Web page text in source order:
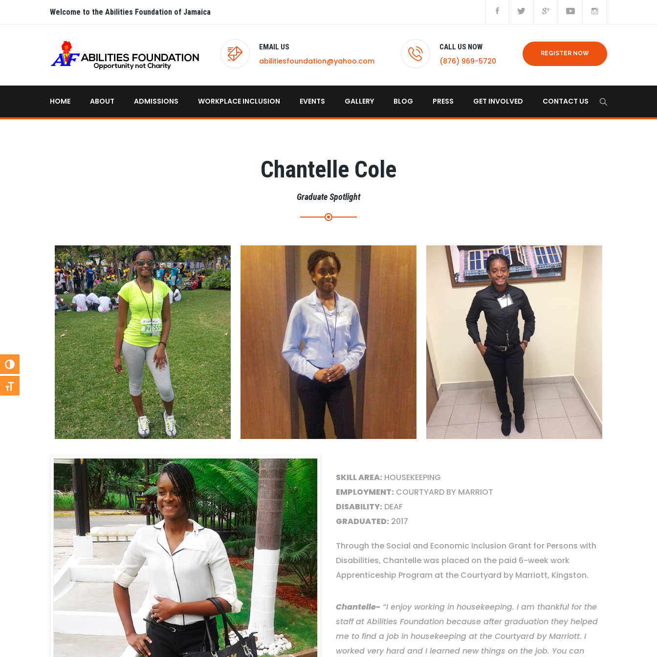
Toggle High Contrast
Toggle Font size
Welcome to the Abilities Foundation of Jamaica
EMAIL US
abilitiesfoundation@yahoo.com
CALL US NOW
(876) 969-5720
REGISTER NOW
HOME ABOUT ADMISSIONS WORKPLACE INCLUSION EVENTS GALLERY BLOG PRESS GET INVOLVED CONTACT US
Chantelle Cole
Graduate Spotlight
SKILL AREA: HOUSEKEEPING
EMPLOYMENT: COURTYARD BY MARRIOT
DISABILITY: DEAF
GRADUATED: 2017
Through the Social and Economic Inclusion Grant for Persons with
Disabilities, Chantelle was placed on the paid 6-week work
Apprenticeship Program at the Courtyard by Marriott, Kingston.
Chantelle- “I enjoy working in housekeeping. I am thankful for the
staff at Abilities Foundation because after graduation they helped
me to find a job in housekeeping at the Courtyard by Marriott. I
worked very hard and I learned new things on the job. You can